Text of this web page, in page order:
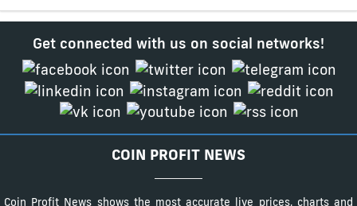
Get connected with us on social networks!
COIN PROFIT NEWS
Coin Profit News shows the most accurate live prices, charts and